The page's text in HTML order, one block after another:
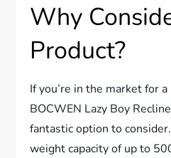
Why
Product?
If you’re in the market for
BOCWEN Lazy Boy
fantastic option to
weight capacity of up to